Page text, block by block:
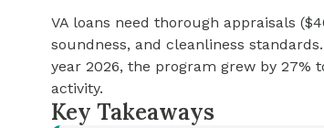
FHA Loan
VA loans need thorough appraisals
soundness, and cleanliness
year 2026, the program grew by 27%
activity.
Key Takeaways